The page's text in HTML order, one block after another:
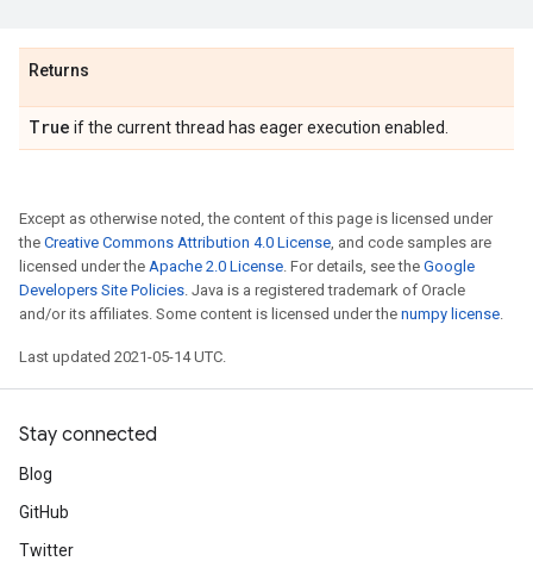
Returns
True if the current thread has eager execution enabled.
Except as otherwise noted, the content of this page is licensed under
the Creative Commons Attribution 4.0 License, and code samples are
licensed under the Apache 2.0 License. For details, see the Google
Developers Site Policies. Java is a registered trademark of Oracle
and/or its affiliates. Some content is licensed under the numpy license.
Last updated 2021-05-14 UTC.
Stay connected
Blog
GitHub
Twitter